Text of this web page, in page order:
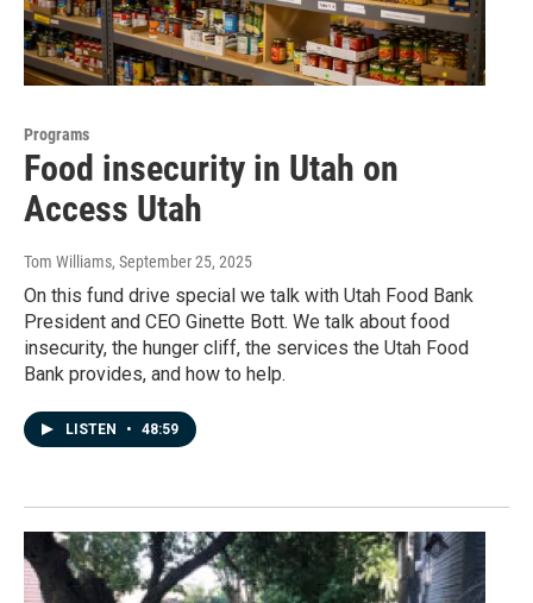
Programs
Food insecurity in Utah on
Access Utah
Tom Williams, September 25, 2025
On this fund drive special we talk with Utah Food Bank
President and CEO Ginette Bott. We talk about food
insecurity, the hunger cliff, the services the Utah Food
Bank provides, and how to help.
LISTEN • 48:59